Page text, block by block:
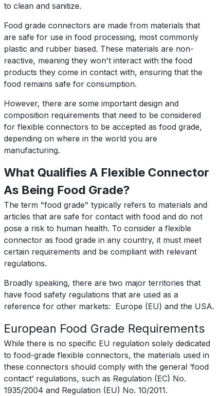
to clean and sanitize.
Food grade connectors are made from materials that
are safe for use in food processing, most commonly
plastic and rubber based. These materials are non-
reactive, meaning they won't interact with the food
products they come in contact with, ensuring that the
food remains safe for consumption.
However, there are some important design and
composition requirements that need to be considered
for flexible connectors to be accepted as food grade,
depending on where in the world you are
manufacturing.
What Qualifies A Flexible Connector
As Being Food Grade?
The term "food grade" typically refers to materials and
articles that are safe for contact with food and do not
pose a risk to human health. To consider a flexible
connector as food grade in any country, it must meet
certain requirements and be compliant with relevant
regulations.
Broadly speaking, there are two major territories that
have food safety regulations that are used as a
reference for other markets: Europe (EU) and the USA.
European Food Grade Requirements
While there is no specific EU regulation solely dedicated
to food-grade flexible connectors, the materials used in
these connectors should comply with the general ‘food
contact’ regulations, such as Regulation (EC) No.
1935/2004 and Regulation (EU) No. 10/2011.